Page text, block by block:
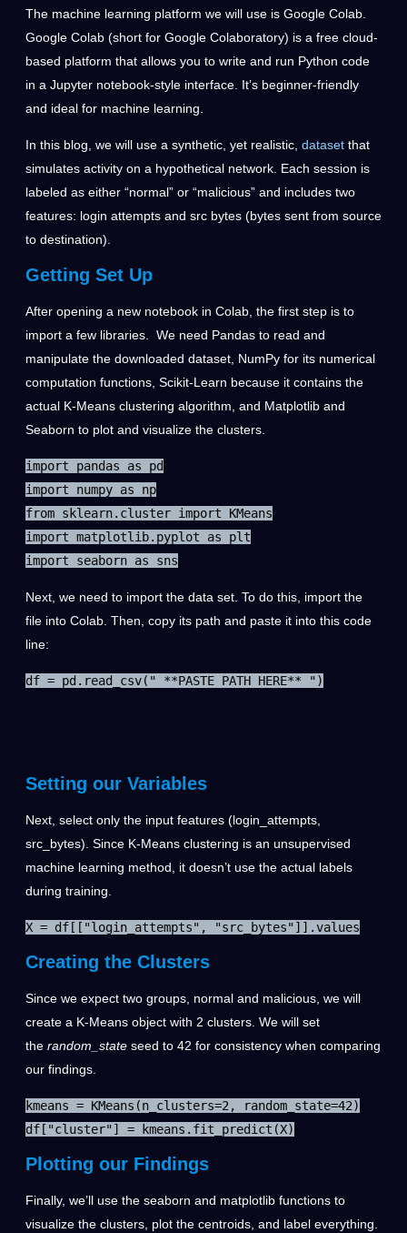
The machine learning platform we will use is Google Colab.
Google Colab (short for Google Colaboratory) is a free cloud-
based platform that allows you to write and run Python code
in a Jupyter notebook-style interface. It’s beginner-friendly
and ideal for machine learning.
In this blog, we will use a synthetic, yet realistic, dataset that
simulates activity on a hypothetical network. Each session is
labeled as either “normal” or “malicious” and includes two
features: login attempts and src bytes (bytes sent from source
to destination).
Getting Set Up
After opening a new notebook in Colab, the first step is to
import a few libraries. We need Pandas to read and
manipulate the downloaded dataset, NumPy for its numerical
computation functions, Scikit-Learn because it contains the
actual K-Means clustering algorithm, and Matplotlib and
Seaborn to plot and visualize the clusters.
import pandas as pd
import numpy as np
from sklearn.cluster import KMeans
import matplotlib.pyplot as plt
import seaborn as sns
Next, we need to import the data set. To do this, import the
file into Colab. Then, copy its path and paste it into this code
line:
df = pd.read_csv(" **PASTE PATH HERE** ")
Setting our Variables
Next, select only the input features (login_attempts,
src_bytes). Since K-Means clustering is an unsupervised
machine learning method, it doesn’t use the actual labels
during training.
X = df[["login_attempts", "src_bytes"]].values
Creating the Clusters
Since we expect two groups, normal and malicious, we will
create a K-Means object with 2 clusters. We will set
the random_state seed to 42 for consistency when comparing
our findings.
kmeans = KMeans(n_clusters=2, random_state=42)
df["cluster"] = kmeans.fit_predict(X)
Plotting our Findings
Finally, we’ll use the seaborn and matplotlib functions to
visualize the clusters, plot the centroids, and label everything.